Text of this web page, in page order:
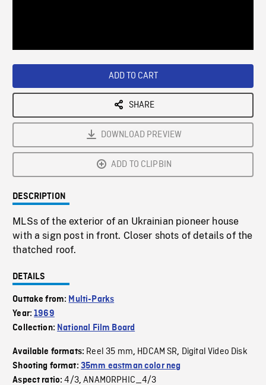
ADD TO CART
SHARE
DOWNLOAD PREVIEW
ADD TO CLIPBIN
DESCRIPTION
MLSs of the exterior of an Ukrainian pioneer house
with a sign post in front. Closer shots of details of the
thatched roof.
DETAILS
Outtake from: Multi-Parks
Year:1969
Collection: National Film Board
Available formats: Reel 35 mm, HDCAM SR, Digital Video Disk
Shooting format: 35mm eastman color neg
Aspect ratio:4/3,ANAMORPHIC_4/3